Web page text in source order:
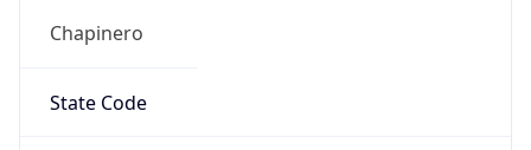
Chapinero
State Code